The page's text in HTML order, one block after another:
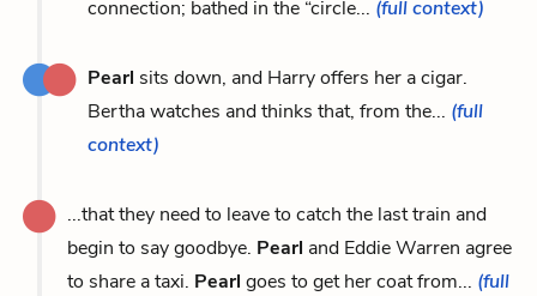
connection; bathed in the “circle... (full context)
Pearl sits down, and Harry offers her a cigar.
Bertha watches and thinks that, from the... (full
context)
...that they need to leave to catch the last train and
begin to say goodbye. Pearl and Eddie Warren agree
to share a taxi. Pearl goes to get her coat from... (full